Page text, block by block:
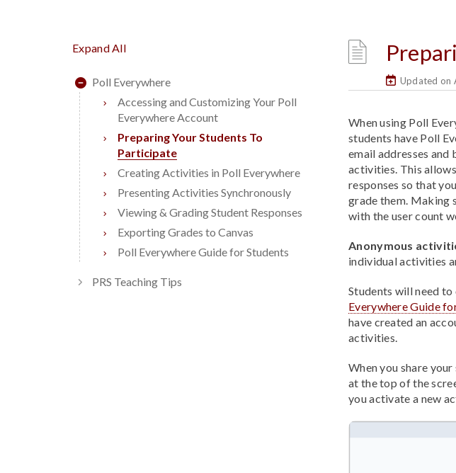
Expand All
Poll Everywhere
Accessing and Customizing Your Poll
Everywhere Account
Preparing Your Students To
Participate
Creating Activities in Poll Everywhere
Presenting Activities Synchronously
Viewing & Grading Student Responses
Exporting Grades to Canvas
Poll Everywhere Guide for Students
PRS Teaching Tips
Updated on
When using Poll
students have Poll
email addresses and
activities. This
responses so that
grade them. Making
with the user count
Anonymous
individual activities
Students will need
Everywhere Guide
have created an
activities.
When you share
at the top of the
you activate a new